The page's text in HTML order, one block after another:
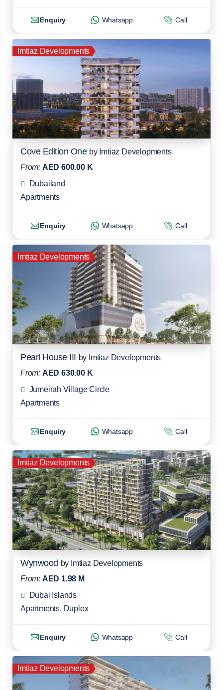
Enquiry Whatsapp Call
Imtiaz Developments
Cove Edition One by Imtiaz Developments
From: AED 600.00 K
Dubailand
Apartments
Enquiry Whatsapp Call
Imtiaz Developments
Pearl House III by Imtiaz Developments
From: AED 630.00 K
Jumeirah Village Circle
Apartments
Enquiry Whatsapp Call
Imtiaz Developments
Wynwood by Imtiaz Developments
From: AED 1.98 M
Dubai Islands
Apartments, Duplex
Enquiry Whatsapp Call
Imtiaz Developments